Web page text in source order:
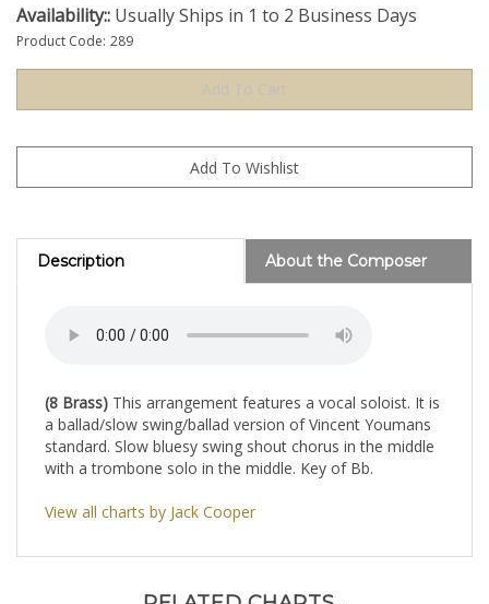
Availability:: Usually Ships in 1 to 2 Business Days
Product Code: 289
Description About the Composer
(8 Brass) This arrangement features a vocal soloist. It is
a ballad/slow swing/ballad version of Vincent Youmans
standard. Slow bluesy swing shout chorus in the middle
with a trombone solo in the middle. Key of Bb.
View all charts by Jack Cooper